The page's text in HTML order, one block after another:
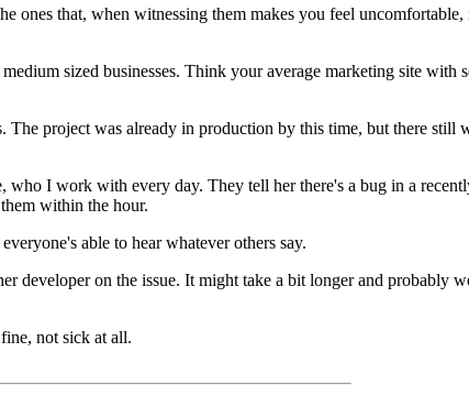
ones that, when witnessing them makes you feel
sized businesses. Think your average marketing site
project was already in production by this time, but there still
I work with every day. They tell her there's a bug in a
within the hour.
able to hear whatever others say.
developer on the issue. It might take a bit longer and probably
not sick at all.